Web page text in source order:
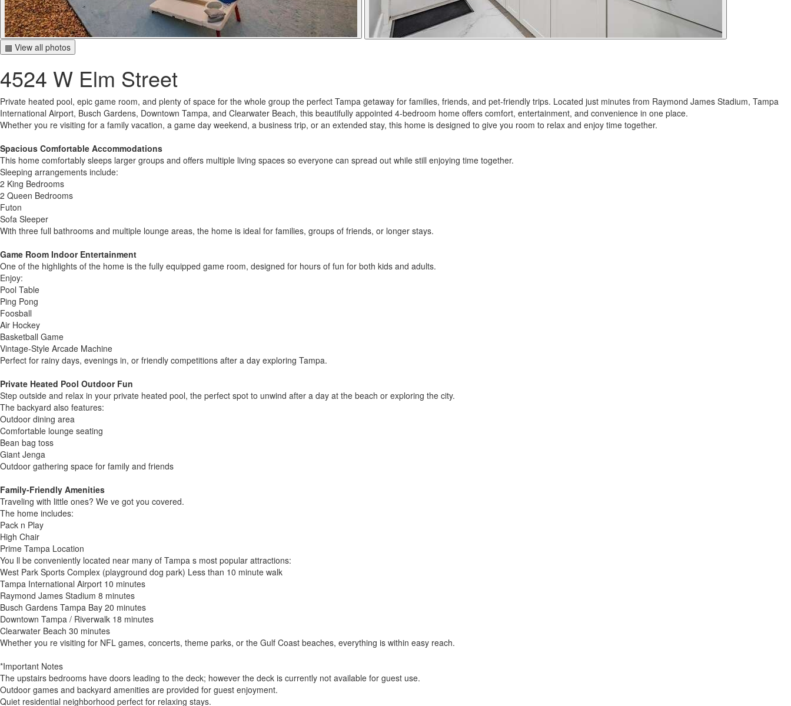
▦ View all photos
4524 W Elm Street
Private heated pool, epic game room, and plenty of space for the whole group the perfect Tampa getaway for families, friends, and pet-friendly trips. Located just minutes from Raymond James Stadium, Tampa
International Airport, Busch Gardens, Downtown Tampa, and Clearwater Beach, this beautifully appointed 4-bedroom home offers comfort, entertainment, and convenience in one place.
Whether you re visiting for a family vacation, a game day weekend, a business trip, or an extended stay, this home is designed to give you room to relax and enjoy time together.
Spacious Comfortable Accommodations
This home comfortably sleeps larger groups and offers multiple living spaces so everyone can spread out while still enjoying time together.
Sleeping arrangements include:
2 King Bedrooms
2 Queen Bedrooms
Futon
Sofa Sleeper
With three full bathrooms and multiple lounge areas, the home is ideal for families, groups of friends, or longer stays.
Game Room Indoor Entertainment
One of the highlights of the home is the fully equipped game room, designed for hours of fun for both kids and adults.
Enjoy:
Pool Table
Ping Pong
Foosball
Air Hockey
Basketball Game
Vintage-Style Arcade Machine
Perfect for rainy days, evenings in, or friendly competitions after a day exploring Tampa.
Private Heated Pool Outdoor Fun
Step outside and relax in your private heated pool, the perfect spot to unwind after a day at the beach or exploring the city.
The backyard also features:
Outdoor dining area
Comfortable lounge seating
Bean bag toss
Giant Jenga
Outdoor gathering space for family and friends
Family-Friendly Amenities
Traveling with little ones? We ve got you covered.
The home includes:
Pack n Play
High Chair
Prime Tampa Location
You ll be conveniently located near many of Tampa s most popular attractions:
West Park Sports Complex (playground dog park) Less than 10 minute walk
Tampa International Airport 10 minutes
Raymond James Stadium 8 minutes
Busch Gardens Tampa Bay 20 minutes
Downtown Tampa / Riverwalk 18 minutes
Clearwater Beach 30 minutes
Whether you re visiting for NFL games, concerts, theme parks, or the Gulf Coast beaches, everything is within easy reach.
*Important Notes
The upstairs bedrooms have doors leading to the deck; however the deck is currently not available for guest use.
Outdoor games and backyard amenities are provided for guest enjoyment.
Quiet residential neighborhood perfect for relaxing stays.